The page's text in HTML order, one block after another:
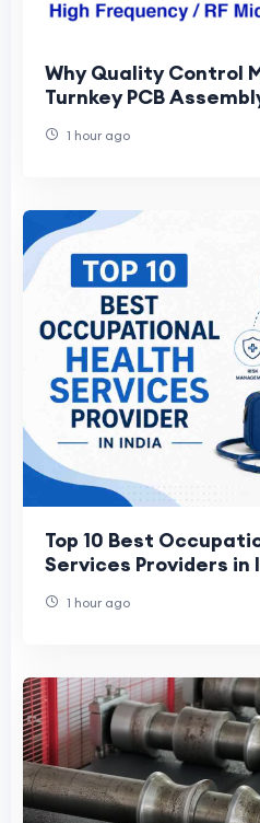
Why Quality Control
Turnkey PCB
1 hour ago
Top 10 Best
Services Providers in
1 hour ago